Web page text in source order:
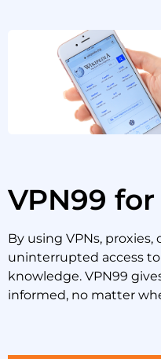
VPN99
By using VPNs,
uninterrupted access
knowledge. VPN99
informed, no matter